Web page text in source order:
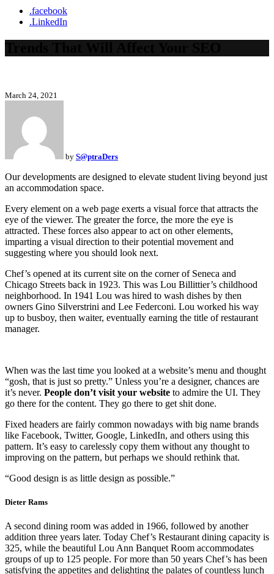
.facebook
.LinkedIn
March 24, 2021
by S@ptraDers
Our developments are designed to elevate student living beyond just
an accommodation space.
Every element on a web page exerts a visual force that attracts the
eye of the viewer. The greater the force, the more the eye is
attracted. These forces also appear to act on other elements,
imparting a visual direction to their potential movement and
suggesting where you should look next.
Chef’s opened at its current site on the corner of Seneca and
Chicago Streets back in 1923. This was Lou Billittier’s childhood
neighborhood. In 1941 Lou was hired to wash dishes by then
owners Gino Silverstrini and Lee Federconi. Lou worked his way
up to busboy, then waiter, eventually earning the title of restaurant
manager.
When was the last time you looked at a website’s menu and thought
“gosh, that is just so pretty.” Unless you’re a designer, chances are
it’s never. People don’t visit your website to admire the UI. They
go there for the content. They go there to get shit done.
Fixed headers are fairly common nowadays with big name brands
like Facebook, Twitter, Google, LinkedIn, and others using this
pattern. It’s easy to carelessly copy them without any thought to
improving on the pattern, but perhaps we should rethink that.
“Good design is as little design as possible.”
Dieter Rams
A second dining room was added in 1966, followed by another
addition three years later. Today Chef’s Restaurant dining capacity is
325, while the beautiful Lou Ann Banquet Room accommodates
groups of up to 125 people. For more than 50 years Chef’s has been
satisfying the appetites and delighting the palates of countless lunch